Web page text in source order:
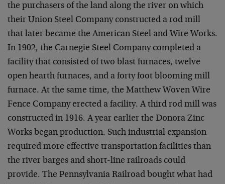
the purchasers of the land along the river on which
their Union Steel Company constructed a rod mill
that later became the American Steel and Wire Works.
In 1902, the Carnegie Steel Company completed a
facility that consisted of two blast furnaces, twelve
open hearth furnaces, and a forty foot blooming mill
furnace. At the same time, the Matthew Woven Wire
Fence Company erected a facility. A third rod mill was
constructed in 1916. A year earlier the Donora Zinc
Works began production. Such industrial expansion
required more effective transportation facilities than
the river barges and short-line railroads could
provide. The Pennsylvania Railroad bought what had